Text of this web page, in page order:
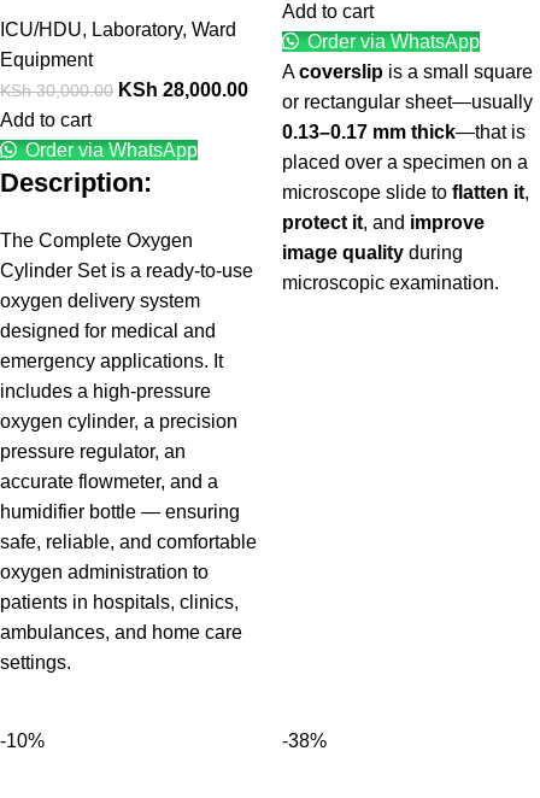
ICU/HDU, Laboratory, Ward
Equipment
KSh30,000.00 KSh 28,000.00
Add to cart
Order via WhatsApp
Description:
The Complete Oxygen
Cylinder Set is a ready-to-use
oxygen delivery system
designed for medical and
emergency applications. It
includes a high-pressure
oxygen cylinder, a precision
pressure regulator, an
accurate flowmeter, and a
humidifier bottle — ensuring
safe, reliable, and comfortable
oxygen administration to
patients in hospitals, clinics,
ambulances, and home care
settings.
Add to cart
Order via WhatsApp
Acoverslip is a small square
or rectangular sheet—usually
0.13–0.17 mm thick—that is
placed over a specimen on a
microscope slide to flatten it,
protect it, and improve
image quality during
microscopic examination.
-10% -38%